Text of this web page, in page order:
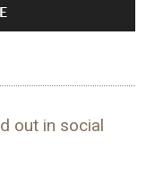
out in social